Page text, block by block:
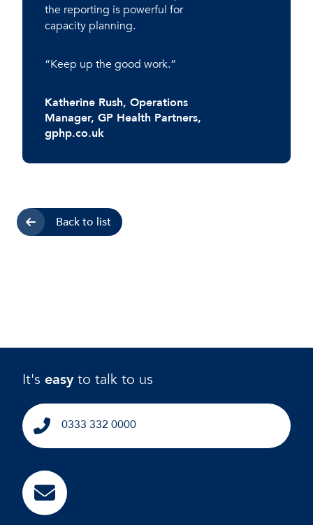
the reporting is powerful for
capacity planning.
“Keep up the good work.”
Katherine Rush, Operations
Manager, GP Health Partners,
gphp.co.uk
Back to list
It's easyto talk to us
0333 332 0000